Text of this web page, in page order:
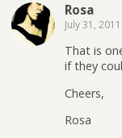
Rosa
July 31, 2011
That is
if they
Cheers,
Rosa